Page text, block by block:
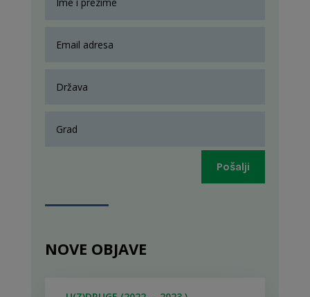
Pošalji
NOVE OBJAVE